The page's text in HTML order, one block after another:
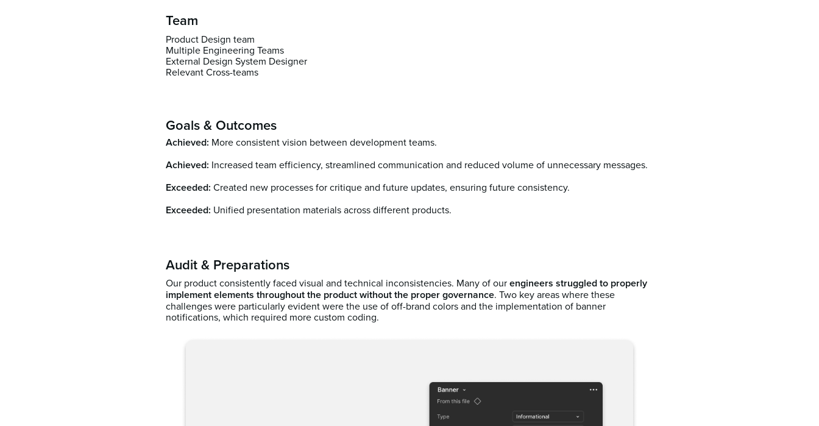
Team
Product Design team
Multiple Engineering Teams
External Design System Designer
Relevant Cross-teams
Goals & Outcomes
Achieved: More consistent vision between development teams.
Achieved: Increased team efficiency, streamlined communication and reduced volume of unnecessary messages.
Exceeded: Created new processes for critique and future updates, ensuring future consistency.
Exceeded: Unified presentation materials across different products.
Audit & Preparations
Our product consistently faced visual and technical inconsistencies. Many of ourengineers struggled to properly
implement elements throughout the product without the proper governance. Two key areas where these
challenges were particularly evident were the use of off-brand colors and the implementation of banner
notifications, which required more custom coding.